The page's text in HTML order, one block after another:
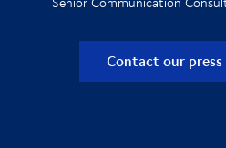
Contact our